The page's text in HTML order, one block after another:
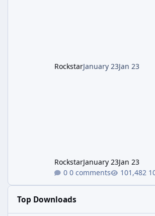
RockstarJanuary 23Jan 23
RockstarJanuary 23Jan 23
0 comments
Top Downloads